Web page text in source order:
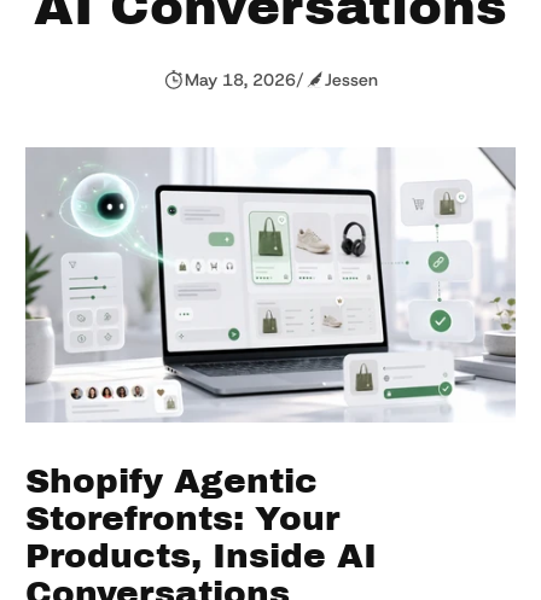
May 18, 2026/ Jessen
Shopify Agentic
Storefronts: Your
Products, Inside AI